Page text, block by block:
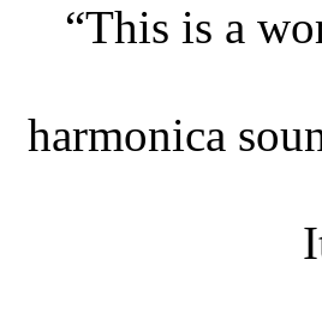
“This is a
harmonica